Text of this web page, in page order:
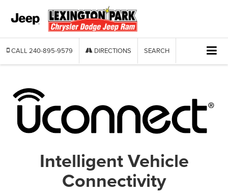
CALL 240-895-9579 DIRECTIONS SEARCH
Intelligent Vehicle
Connectivity